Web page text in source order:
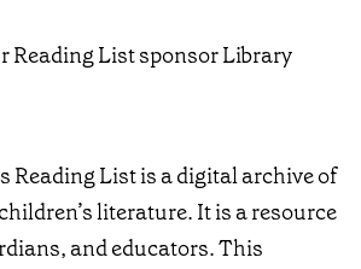
Reading List sponsor Library
Reading List is a digital archive of
literature. It is a resource
and educators. This